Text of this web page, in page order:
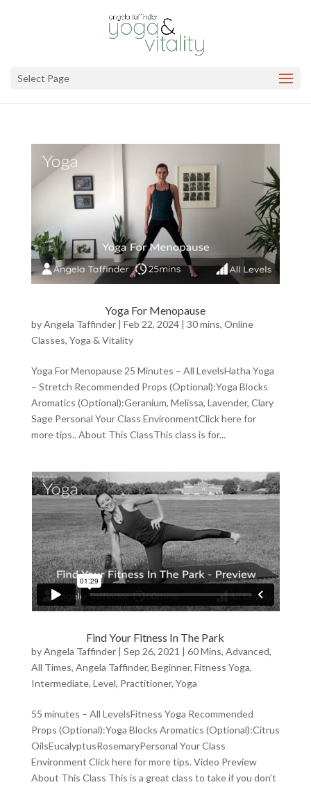
Select Page
Yoga For Menopause
byAngela Taffinder| Feb 22, 2024| 30 mins, Online
Classes, Yoga & Vitality
Yoga For Menopause 25 Minutes – All LevelsHatha Yoga
– Stretch Recommended Props (Optional):Yoga Blocks
Aromatics (Optional):Geranium, Melissa, Lavender, Clary
Sage Personal Your Class EnvironmentClick here for
more tips.. About This ClassThis class is for...
Find Your Fitness In The Park
byAngela Taffinder| Sep 26, 2021 | 60 Mins, Advanced,
All Times, Angela Taffinder, Beginner, Fitness Yoga,
Intermediate, Level, Practitioner, Yoga
55 minutes – All LevelsFitness Yoga Recommended
Props (Optional):Yoga Blocks Aromatics (Optional):Citrus
OilsEucalyptusRosemaryPersonal Your Class
Environment Click here for more tips. Video Preview
About This Class This is a great class to take if you don’t